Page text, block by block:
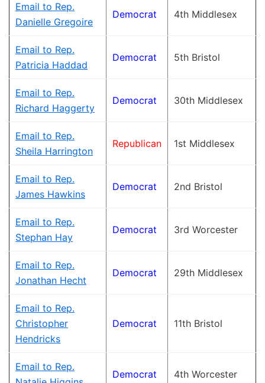
Email to Rep.
Danielle Gregoire
Democrat 4th Middlesex
Email to Rep.
Patricia Haddad
Democrat 5th Bristol
Email to Rep.
Richard Haggerty
Democrat 30th Middlesex
Email to Rep.
Sheila Harrington
Republican 1st Middlesex
Email to Rep.
James Hawkins
Democrat 2nd Bristol
Email to Rep.
Stephan Hay
Democrat 3rd Worcester
Email to Rep.
Jonathan Hecht
Democrat 29th Middlesex
Email to Rep.
Christopher
Hendricks
Democrat 11th Bristol
Email to Rep.
Democrat 4th Worcester